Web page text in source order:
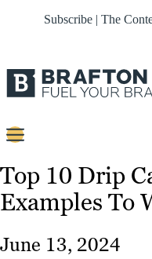
Subscribe | The
Strategy
Top 10 Drip
Examples To
June 13, 2024